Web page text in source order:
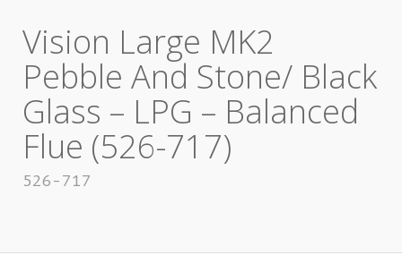
Vision Large MK2
Pebble And Stone/ Black
Glass – LPG – Balanced
Flue (526-717)
526-717